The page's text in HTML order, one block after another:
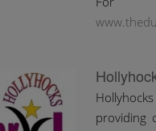
providing